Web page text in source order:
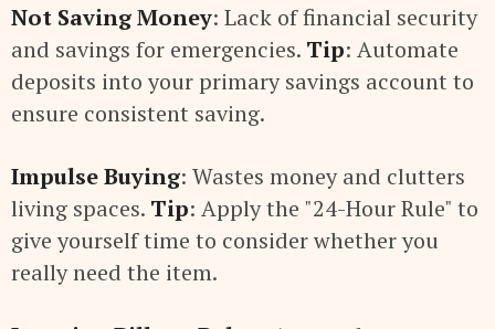
Not Saving Money: Lack of financial security
and savings for emergencies. Tip: Automate
deposits into your primary savings account to
ensure consistent saving.
Impulse Buying: Wastes money and clutters
living spaces. Tip: Apply the "24-Hour Rule" to
give yourself time to consider whether you
really need the item.